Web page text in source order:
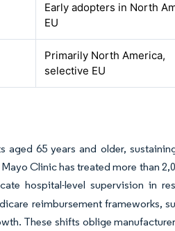
Early adopters in North
EU
Primarily North America,
selective EU
65 years and older,
Clinic has treated more than
hospital-level supervision in
reimbursement frameworks,
These shifts oblige